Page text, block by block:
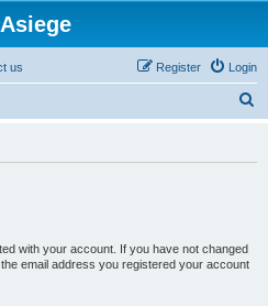
us Login
Register
with your account. If you have not changed
email address you registered your account